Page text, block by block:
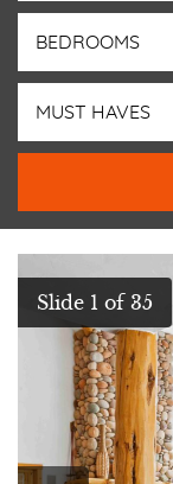
BEDROOMS
MUST HAVES